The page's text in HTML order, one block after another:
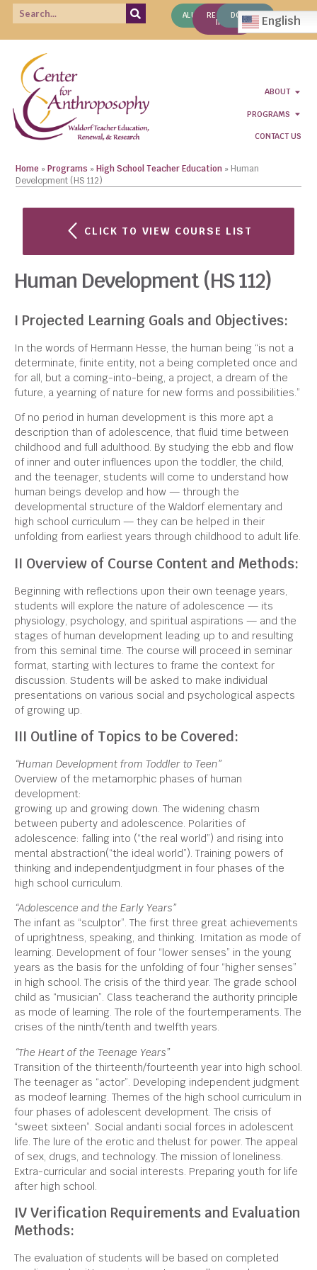
ALUMNIREQUEST
INFO
DONATE English
ABOUT
PROGRAMS
CONTACT US
Home »Programs »High School Teacher Education » Human
Development (HS 112)
CLICK TO VIEW COURSE LIST
Human Development (HS 112)
I Projected Learning Goals and Objectives:
In the words of Hermann Hesse, the human being “is not a
determinate, finite entity, not a being completed once and
for all, but a coming-into-being, a project, a dream of the
future, a yearning of nature for new forms and possibilities.”
Of no period in human development is this more apt a
description than of adolescence, that fluid time between
childhood and full adulthood. By studying the ebb and flow
of inner and outer influences upon the toddler, the child,
and the teenager, students will come to understand how
human beings develop and how — through the
developmental structure of the Waldorf elementary and
high school curriculum — they can be helped in their
unfolding from earliest years through childhood to adult life.
II Overview of Course Content and Methods:
Beginning with reflections upon their own teenage years,
students will explore the nature of adolescence — its
physiology, psychology, and spiritual aspirations — and the
stages of human development leading up to and resulting
from this seminal time. The course will proceed in seminar
format, starting with lectures to frame the context for
discussion. Students will be asked to make individual
presentations on various social and psychological aspects
of growing up.
III Outline of Topics to be Covered:
“Human Development from Toddler to Teen”
Overview of the metamorphic phases of human
development:
growing up and growing down. The widening chasm
between puberty and adolescence. Polarities of
adolescence: falling into (“the real world”) and rising into
mental abstraction(“the ideal world”). Training powers of
thinking and independentjudgment in four phases of the
high school curriculum.
“Adolescence and the Early Years”
The infant as “sculptor”. The first three great achievements
of uprightness, speaking, and thinking. Imitation as mode of
learning. Development of four “lower senses” in the young
years as the basis for the unfolding of four “higher senses”
in high school. The crisis of the third year. The grade school
child as “musician”. Class teacherand the authority principle
as mode of learning. The role of the fourtemperaments. The
crises of the ninth/tenth and twelfth years.
“The Heart of the Teenage Years”
Transition of the thirteenth/fourteenth year into high school.
The teenager as “actor”. Developing independent judgment
as modeof learning. Themes of the high school curriculum in
four phases of adolescent development. The crisis of
“sweet sixteen”. Social andanti social forces in adolescent
life. The lure of the erotic and thelust for power. The appeal
of sex, drugs, and technology. The mission of loneliness.
Extra-curricular and social interests. Preparing youth for life
after high school.
IV Verification Requirements and Evaluation
Methods:
The evaluation of students will be based on completed